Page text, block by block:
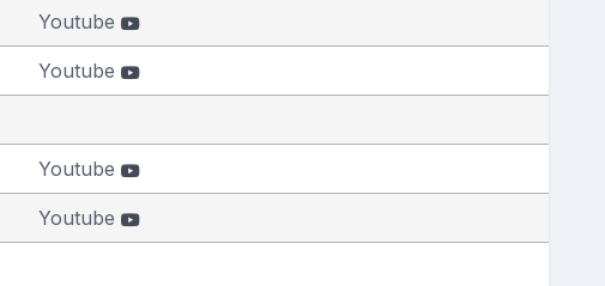
Youtube
Youtube
Youtube
Youtube